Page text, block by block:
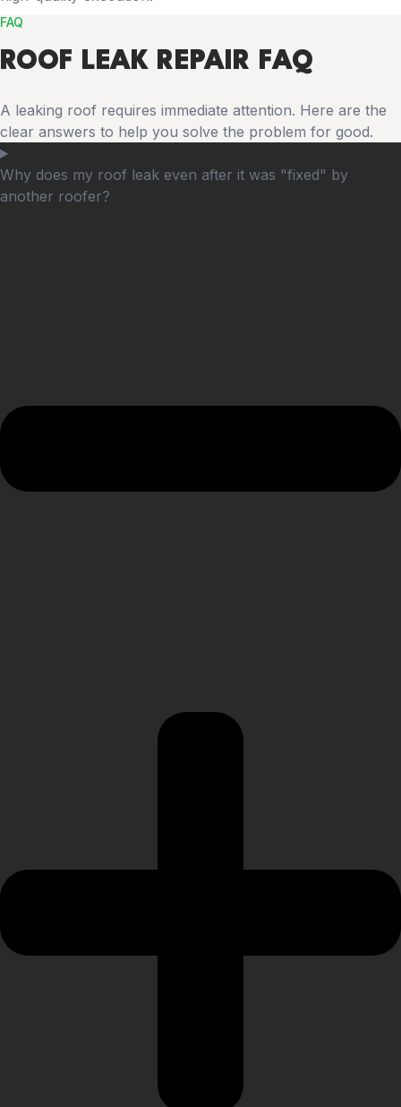
FAQ
ROOF LEAK REPAIR FAQ
A leaking roof requires immediate attention. Here are the
clear answers to help you solve the problem for good.
Why does my roof leak even after it was "fixed" by
another roofer?